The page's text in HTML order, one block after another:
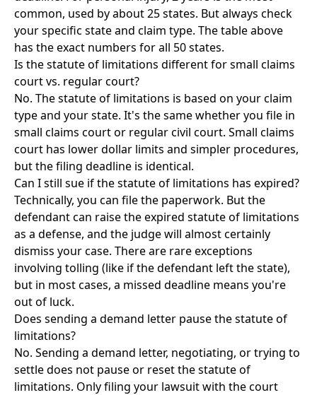
common, used by about 25 states. But always check
your specific state and claim type. The table above
has the exact numbers for all 50 states.
Is the statute of limitations different for small claims
court vs. regular court?
No. The statute of limitations is based on your claim
type and your state. It's the same whether you file in
small claims court or regular civil court. Small claims
court has lower dollar limits and simpler procedures,
but the filing deadline is identical.
Can I still sue if the statute of limitations has expired?
Technically, you can file the paperwork. But the
defendant can raise the expired statute of limitations
as a defense, and the judge will almost certainly
dismiss your case. There are rare exceptions
involving tolling (like if the defendant left the state),
but in most cases, a missed deadline means you're
out of luck.
Does sending a demand letter pause the statute of
limitations?
No. Sending a demand letter, negotiating, or trying to
settle does not pause or reset the statute of
limitations. Only filing your lawsuit with the court